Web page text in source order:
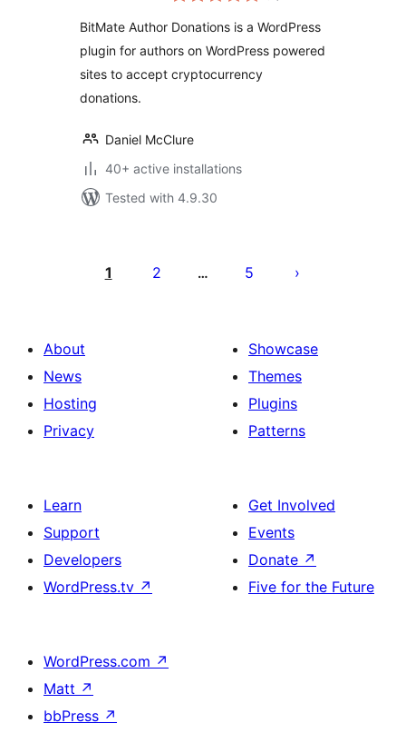
BitMate Author Donations is a WordPress
plugin for authors on WordPress powered
sites to accept cryptocurrency
donations.
Daniel McClure
40+ active installations
Tested with 4.9.30
pagination
1 2 … 5
About
News
Hosting
Privacy
Showcase
Themes
Plugins
Patterns
Learn
Support
Developers
WordPress.tv ↗
Get Involved
Events
Donate ↗
Five for the Future
WordPress.com ↗
Matt ↗
bbPress ↗